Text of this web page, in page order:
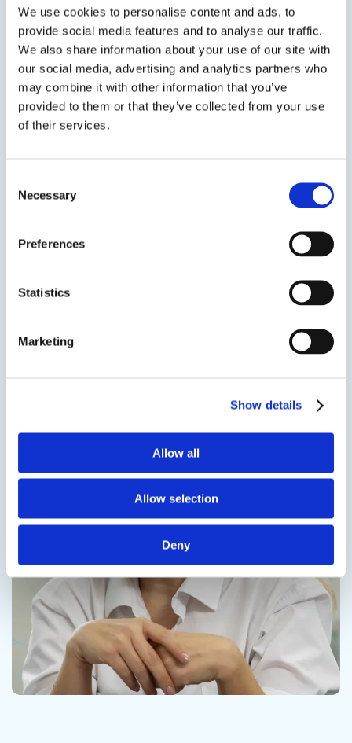
We use cookies to personalise content and ads, to
provide social media features and to analyse our traffic.
We also share information about your use of our site with
our social media, advertising and analytics partners who
may combine it with other information that you’ve
provided to them or that they’ve collected from your use
of their services.
Selection
Necessary
Preferences
Statistics
Marketing
Show details
Allow all
Allow selection
Deny
Get in touch to learn
Contact us